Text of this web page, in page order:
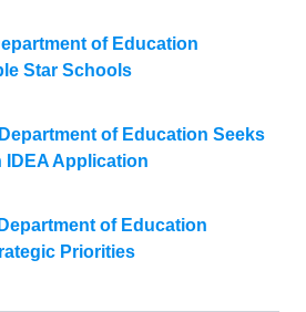
of Education
Star Schools
of Education Seeks
IDEA Application
of Education
Priorities